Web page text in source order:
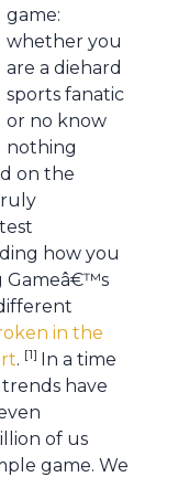
game:
whether you
are a diehard
sports fanatic
or no know
nothing
on the
how you
Gameâ€™s
in the
. [1] In a time
have
of us
game. We